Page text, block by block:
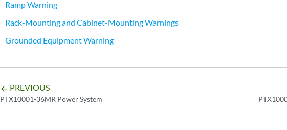
Ramp Warning
Rack-Mounting and Cabinet-Mounting Warnings
Grounded Equipment Warning
arrow_backward PREVIOUS
PTX10001-36MR Power System